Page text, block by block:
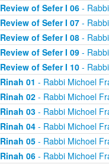
Review of Sefer I 06-
Review of Sefer I 07-
Review of Sefer I 08-
Review of Sefer I 09-
Review of Sefer I 10-
Rinah 01 - Rabbi Michoel
Rinah 02- Rabbi Michoel
Rinah 03- Rabbi Michoel
Rinah 04- Rabbi Michoel
Rinah 05- Rabbi Michoel
Rinah 06- Rabbi Michoel